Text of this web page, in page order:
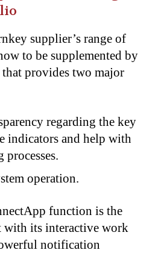
supplier’s range of
to be supplemented by
that provides two major
regarding the key
indicators and help with
operation.
function is the
with its interactive work
notification